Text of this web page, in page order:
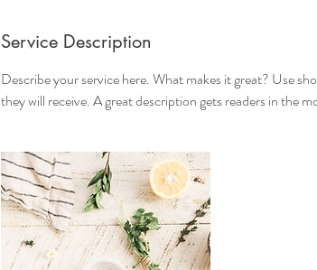
Service Description
Describe your service here. What makes it great? Use
they will receive. A great description gets readers in the